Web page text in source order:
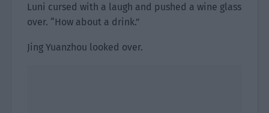
Luni cursed with a laugh and pushed a wine glass
over. “How about a drink.”
Jing Yuanzhou looked over.